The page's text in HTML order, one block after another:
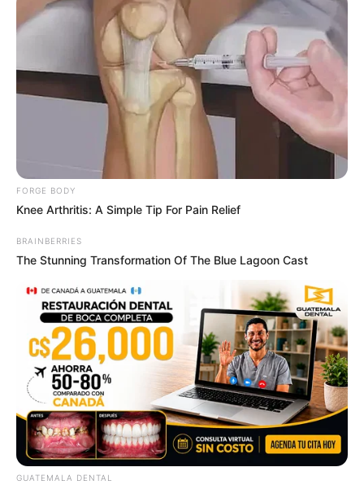
9 ก.ย. 2022
ดวงรายวัน 5 กันยายน 2565
FORGE BODY
Knee Arthritis: A Simple Tip For Pain Relief
BRAINBERRIES
The Stunning Transformation Of The Blue Lagoon Cast
GUATEMALA DENTAL